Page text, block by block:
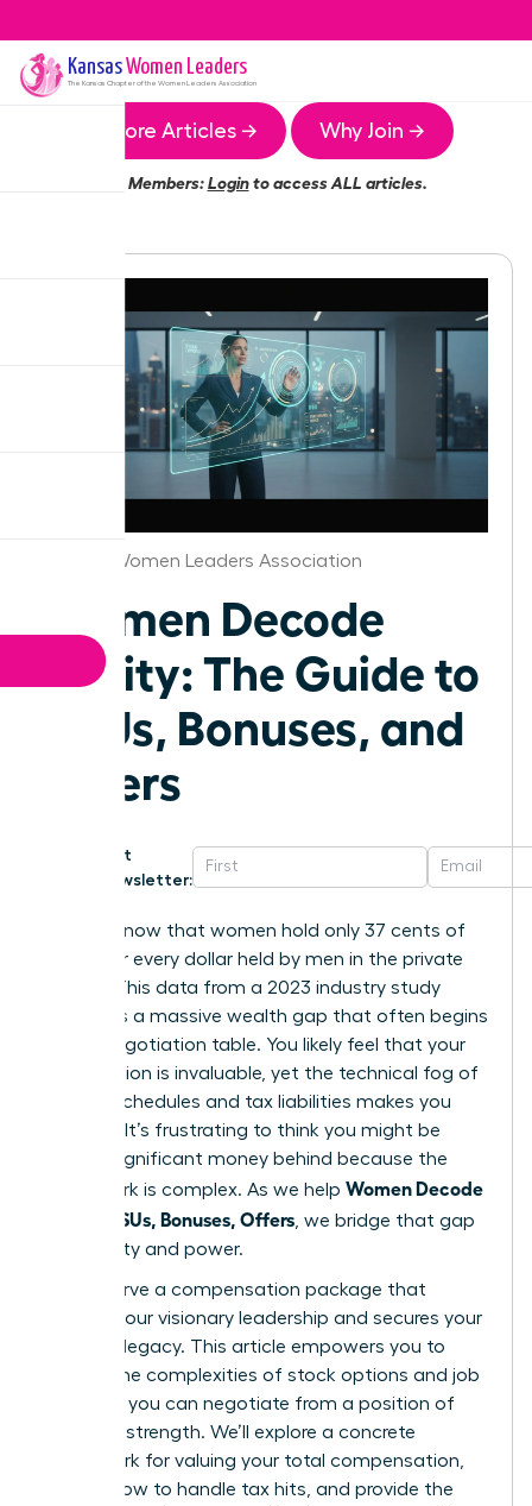
KansasWomen Leaders
The Kansas Chapter of the Women Leaders Association
More Articles → Why Join →
Members:Loginto access ALL articles.
Kansas Women Leaders Association
Women Decode
Equity: The Guide to
RSUs, Bonuses, and
Offers
Get
Newsletter:
Did you know that women hold only 37 cents of
equity for every dollar held by men in the private
sector? This data from a 2023 industry study
highlights a massive wealth gap that often begins
at the negotiation table. You likely feel that your
contribution is invaluable, yet the technical fog of
vesting schedules and tax liabilities makes you
hesitate. It’s frustrating to think you might be
leaving significant money behind because the
paperwork is complex. As we help Women Decode
Equity, RSUs, Bonuses, Offers , we bridge that gap
with clarity and power.
You deserve a compensation package that
reflects your visionary leadership and secures your
financial legacy. This article empowers you to
master the complexities of stock options and job
offers so you can negotiate from a position of
absolute strength. We’ll explore a concrete
framework for valuing your total compensation,
explain how to handle tax hits, and provide the